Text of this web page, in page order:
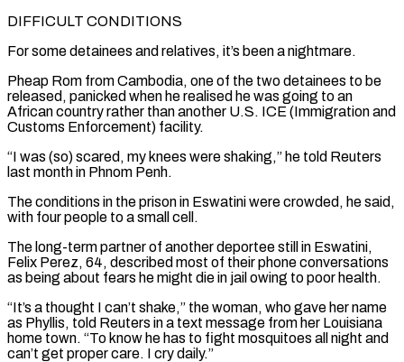
DIFFICULT CONDITIONS
For some detainees and relatives, it’s been ​a nightmare.
Pheap Rom ⁠from Cambodia, one of the two detainees to be
released, panicked when he realised he was going to an
African country rather than another U.S. ICE (Immigration and
Customs Enforcement) facility.
“I was (so) scared, my knees were shaking,” he told Reuters
last month in Phnom Penh.
The conditions in the prison in Eswatini were crowded, he said,
with four people to a small cell.
The long-term partner of another deportee still in Eswatini,
Felix Perez, 64, described most of their phone conversations
as being about fears he might die in jail owing to poor health.
“It’s a thought I can’t shake,” the woman, who gave her name
as Phyllis, told Reuters in a text message from her Louisiana
home town. “To know he has to fight mosquitoes all night and
can’t get proper care. I cry daily.”